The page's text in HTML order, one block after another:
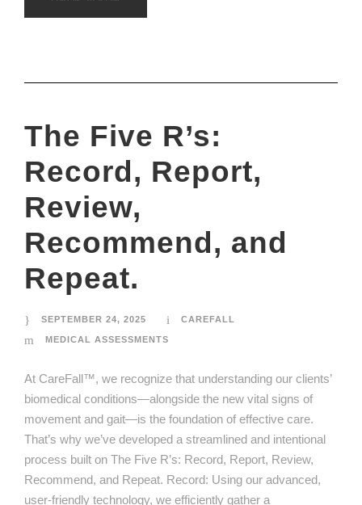
The Five R’s:
Record, Report,
Review,
Recommend, and
Repeat.
SEPTEMBER 24, 2025 CAREFALL
MEDICAL ASSESSMENTS
At CareFall™, we recognize that understanding our clients’
biomedical conditions—alongside the new vital signs of
movement and gait—is the foundation of effective care.
That’s why we’ve developed a streamlined and intentional
process built on The Five R’s: Record, Report, Review,
Recommend, and Repeat. Record: Using our advanced,
user-friendly technology, we efficiently gather a